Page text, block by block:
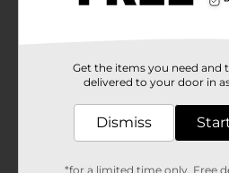
Get the items you need and
delivered to your door in
Dismiss
*for a limited time only. Free